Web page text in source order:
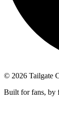
© 2026 Tailgate
Built for fans, by